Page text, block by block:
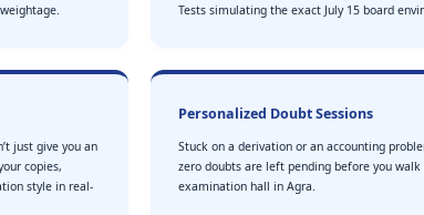
Tests simulating the exact July 15 board
just give you an
copies,
style in real-
Personalized Doubt Sessions
Stuck on a derivation or an accounting
zero doubts are left pending before you
examination hall in Agra.